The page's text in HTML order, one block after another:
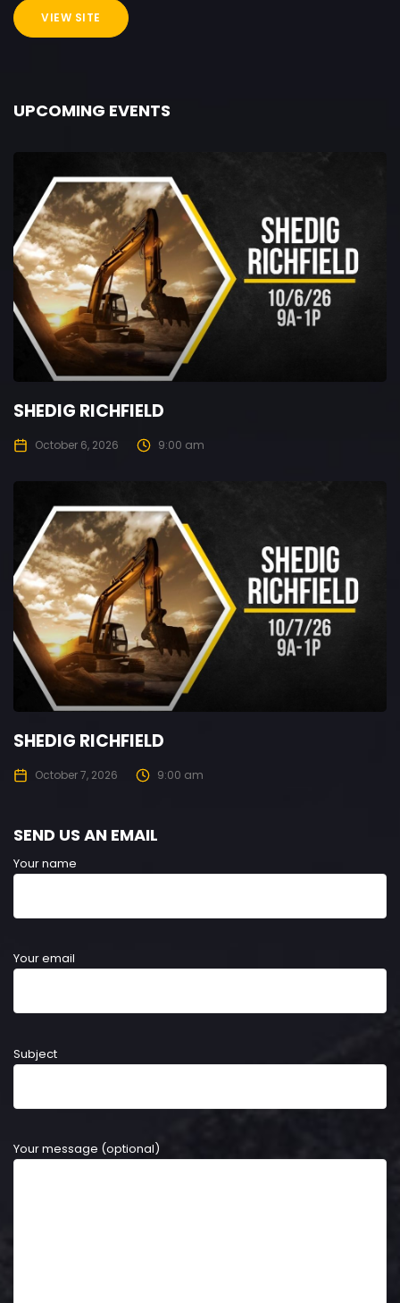
VIEW SITE
UPCOMING EVENTS
SHEDIG RICHFIELD
October 6, 2026 9:00 am
SHEDIG RICHFIELD
October 7, 2026 9:00 am
SEND US AN EMAIL
Your name
Your email
Subject
Your message (optional)